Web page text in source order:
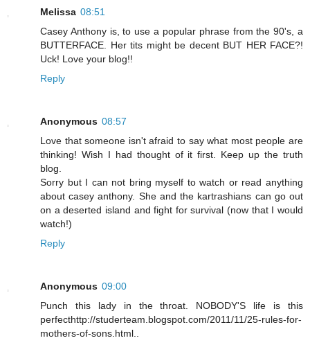
Melissa 08:51
Casey Anthony is, to use a popular phrase from the 90's, a
BUTTERFACE. Her tits might be decent BUT HER FACE?!
Uck! Love your blog!!
Reply
Anonymous 08:57
Love that someone isn't afraid to say what most people are
thinking! Wish I had thought of it first. Keep up the truth
blog.
Sorry but I can not bring myself to watch or read anything
about casey anthony. She and the kartrashians can go out
on a deserted island and fight for survival (now that I would
watch!)
Reply
Anonymous 09:00
Punch this lady in the throat. NOBODY'S life is this
perfecthttp://studerteam.blogspot.com/2011/11/25-rules-for-
mothers-of-sons.html..